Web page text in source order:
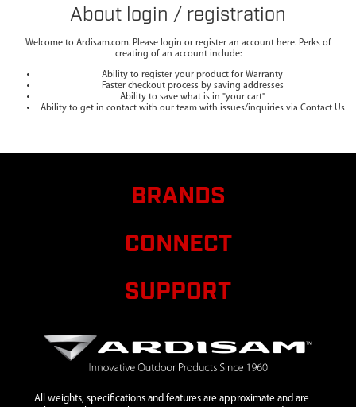
About login / registration
Welcome to Ardisam.com. Please login or register an account here. Perks of
creating of an account include:
Ability to register your product for Warranty
Faster checkout process by saving addresses
Ability to save what is in "your cart"
Ability to get in contact with our team with issues/inquiries via Contact Us
BRANDS
CONNECT
SUPPORT
All weights, specifications and features are approximate and are